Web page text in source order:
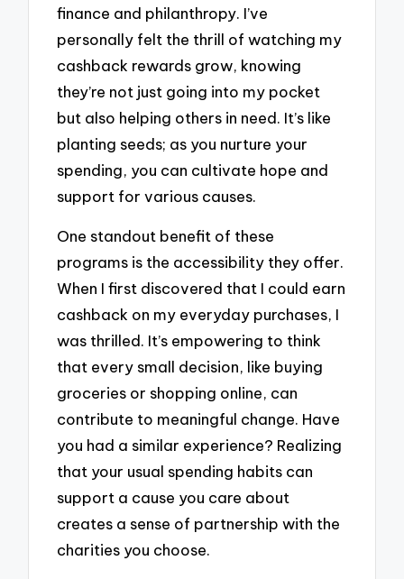
finance and philanthropy. I’ve
personally felt the thrill of watching my
cashback rewards grow, knowing
they’re not just going into my pocket
but also helping others in need. It’s like
planting seeds; as you nurture your
spending, you can cultivate hope and
support for various causes.
One standout benefit of these
programs is the accessibility they offer.
When I first discovered that I could earn
cashback on my everyday purchases, I
was thrilled. It’s empowering to think
that every small decision, like buying
groceries or shopping online, can
contribute to meaningful change. Have
you had a similar experience? Realizing
that your usual spending habits can
support a cause you care about
creates a sense of partnership with the
charities you choose.